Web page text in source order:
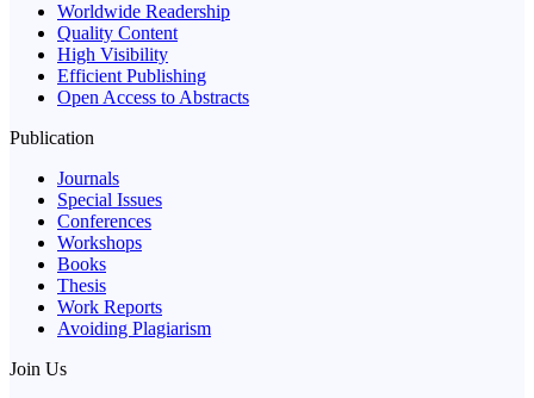
Worldwide Readership
Quality Content
High Visibility
Efficient Publishing
Open Access to Abstracts
Publication
Journals
Special Issues
Conferences
Workshops
Books
Thesis
Work Reports
Avoiding Plagiarism
Join Us